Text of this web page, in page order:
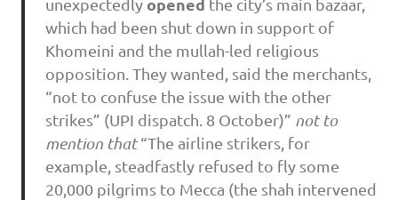
unexpectedly opened the city’s main bazaar,
which had been shut down in support of
Khomeini and the mullah-led religious
opposition. They wanted, said the merchants,
“not to confuse the issue with the other
strikes” (UPI dispatch. 8 October)” not to
mention that“The airline strikers, for
example, steadfastly refused to fly some
20,000 pilgrims to Mecca (the shah intervened